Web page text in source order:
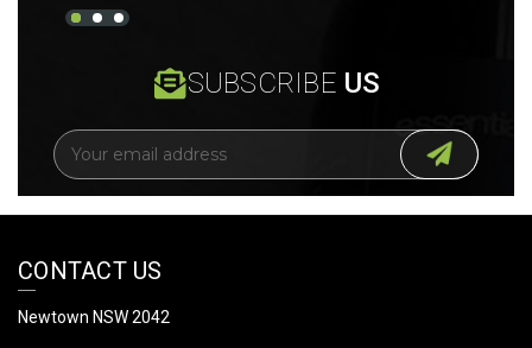
SUBSCRIBE US
E
m
a
i
A
d
CONTACT US
Newtown NSW 2042